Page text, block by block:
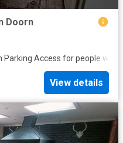
Doorn
·Parking·Access for people with
View details